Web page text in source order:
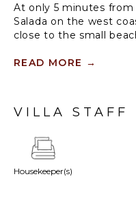
At only 5 minutes from
Salada on the west
close to the small
enjoy the beautiful
provides a wonderfully
delightful wooden
under the shelter of a
READ MORE →
VILLA STAFF
Housekeeper(s)